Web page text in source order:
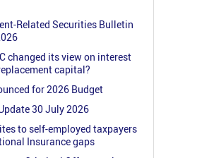
Related Securities Bulletin
changed its view on interest
capital?
for 2026 Budget
30 July 2026
to self-employed taxpayers
Insurance gaps